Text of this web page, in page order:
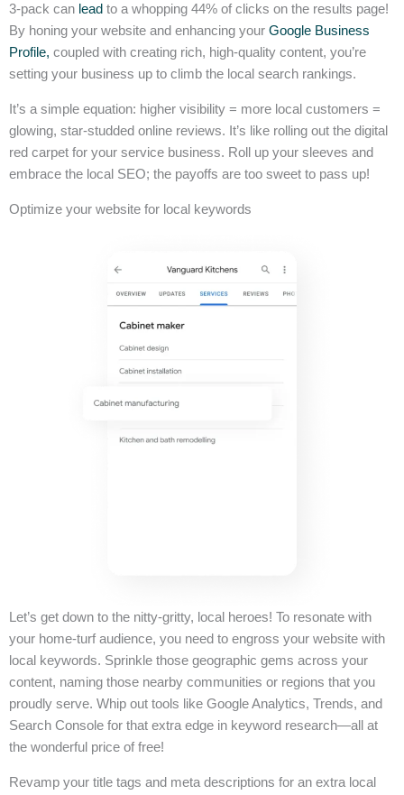
3-pack can lead to a whopping 44% of clicks on the results page!
By honing your website and enhancing your Google Business
Profile, coupled with creating rich, high-quality content, you’re
setting your business up to climb the local search rankings.
It’s a simple equation: higher visibility = more local customers =
glowing, star-studded online reviews. It’s like rolling out the digital
red carpet for your service business. Roll up your sleeves and
embrace the local SEO; the payoffs are too sweet to pass up!
Optimize your website for local keywords
Let’s get down to the nitty-gritty, local heroes! To resonate with
your home-turf audience, you need to engross your website with
local keywords. Sprinkle those geographic gems across your
content, naming those nearby communities or regions that you
proudly serve. Whip out tools like Google Analytics, Trends, and
Search Console for that extra edge in keyword research—all at
the wonderful price of free!
Revamp your title tags and meta descriptions for an extra local